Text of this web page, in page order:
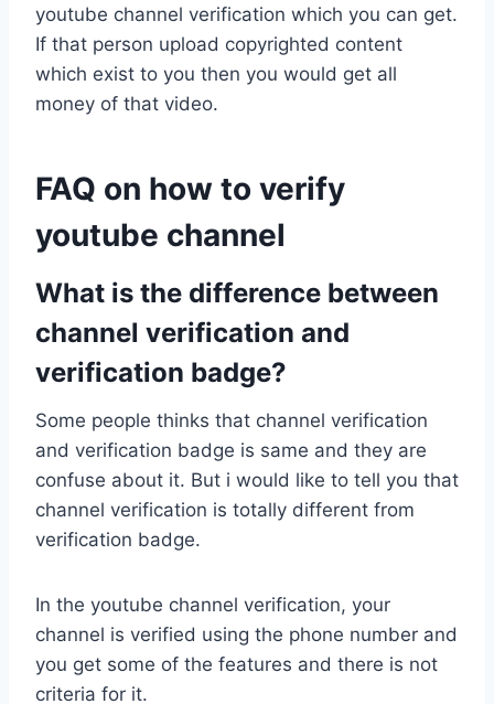
youtube channel verification which you can get.
If that person upload copyrighted content
which exist to you then you would get all
money of that video.
FAQ on how to verify
youtube channel
What is the difference between
channel verification and
verification badge?
Some people thinks that channel verification
and verification badge is same and they are
confuse about it. But i would like to tell you that
channel verification is totally different from
verification badge.
In the youtube channel verification, your
channel is verified using the phone number and
you get some of the features and there is not
criteria for it.